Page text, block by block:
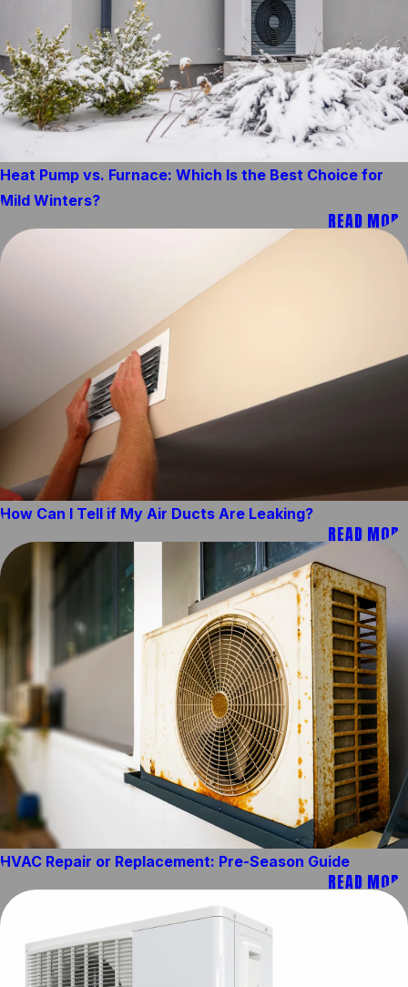
Heat Pump vs. Furnace: Which Is the Best Choice for
Mild Winters?
READ MORE
How Can I Tell if My Air Ducts Are Leaking?
READ MORE
HVAC Repair or Replacement: Pre-Season Guide
READ MORE